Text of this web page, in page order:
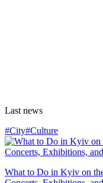
Last news
#City#Culture
What to Do in Kyiv on